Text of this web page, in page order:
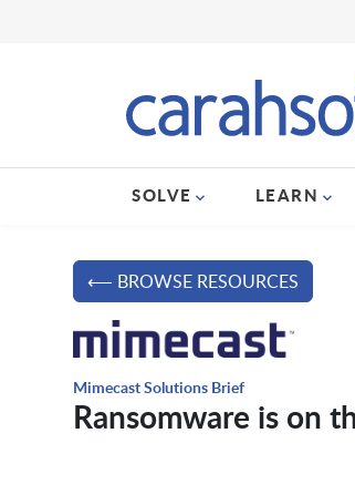
SOLVE LEARN
⟵ BROWSE RESOURCES
Mimecast Solutions Brief
Ransomware is on